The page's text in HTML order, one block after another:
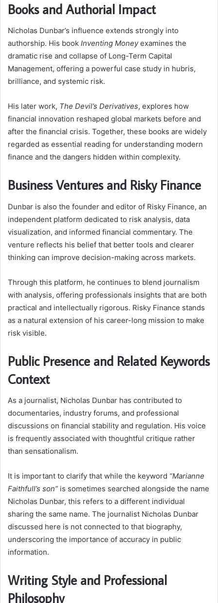
Books and Authorial Impact
Nicholas Dunbar’s influence extends strongly into
authorship. His book Inventing Moneyexamines the
dramatic rise and collapse of Long-Term Capital
Management, offering a powerful case study in hubris,
brilliance, and systemic risk.
His later work, The Devil’s Derivatives, explores how
financial innovation reshaped global markets before and
after the financial crisis. Together, these books are widely
regarded as essential reading for understanding modern
finance and the dangers hidden within complexity.
Business Ventures and Risky Finance
Dunbar is also the founder and editor of Risky Finance, an
independent platform dedicated to risk analysis, data
visualization, and informed financial commentary. The
venture reflects his belief that better tools and clearer
thinking can improve decision-making across markets.
Through this platform, he continues to blend journalism
with analysis, offering professionals insights that are both
practical and intellectually rigorous. Risky Finance stands
as a natural extension of his career-long mission to make
risk visible.
Public Presence and Related Keywords
Context
As a journalist, Nicholas Dunbar has contributed to
documentaries, industry forums, and professional
discussions on financial stability and regulation. His voice
is frequently associated with thoughtful critique rather
than sensationalism.
It is important to clarify that while the keyword “Marianne
Faithfull’s son” is sometimes searched alongside the name
Nicholas Dunbar, this refers to a different individual
sharing the same name. The journalist Nicholas Dunbar
discussed here is not connected to that biography,
underscoring the importance of accuracy in public
information.
Writing Style and Professional
Philosophy